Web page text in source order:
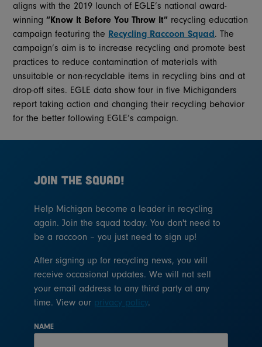
aligns with the 2019 launch of EGLE’s national award-
winning“Know It Before You Throw It” recycling education
campaign featuring the Recycling Raccoon Squad. The
campaign’s aim is to increase recycling and promote best
practices to reduce contamination of materials with
unsuitable or non-recyclable items in recycling bins and at
drop-off sites. EGLE data show four in five Michiganders
report taking action and changing their recycling behavior
for the better following EGLE’s campaign.
JOIN THE SQUAD!
Help Michigan become a leader in recycling
again. Join the squad today. You don't need to
be a raccoon – you just need to sign up!
After signing up for recycling news, you will
receive occasional updates. We will not sell
your email address to any third party at any
time. View our privacy policy.
NAME